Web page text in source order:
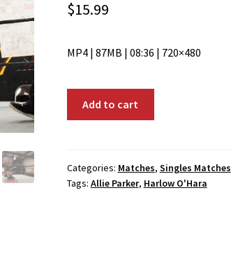
$15.99
MP4 | 87MB | 08:36 | 720×480
Harlow
O'Hara
Add to cart
Categories: Matches, Singles Matches
Tags: Allie Parker, Harlow O'Hara